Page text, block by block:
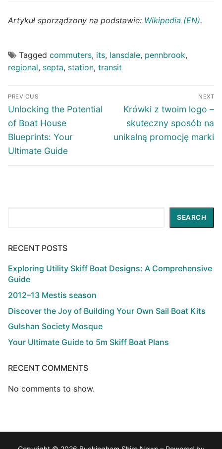
Artykuł sporządzony na podstawie: Wikipedia (EN).
Tagged commuters, its, lansdale, pennbrook,
regional, septa, station, transit
Post
navigation
PREVIOUS
Previous
post:
Unlocking the Potential
of Boat House
Blueprints: Your
Ultimate Guide
NEXT
Next
post:
Krówki z twoim logo –
skuteczny sposób na
unikalną promocję marki
SEARCH
RECENT POSTS
Exploring Utility Skiff Boat Designs: A Comprehensive
Guide
2012–13 Mestis season
Discover the Joy of Building Your Own Sail Boat Kits
Gulshan Society Mosque
Your Ultimate Guide to 5m Skiff Boat Plans
RECENT COMMENTS
No comments to show.